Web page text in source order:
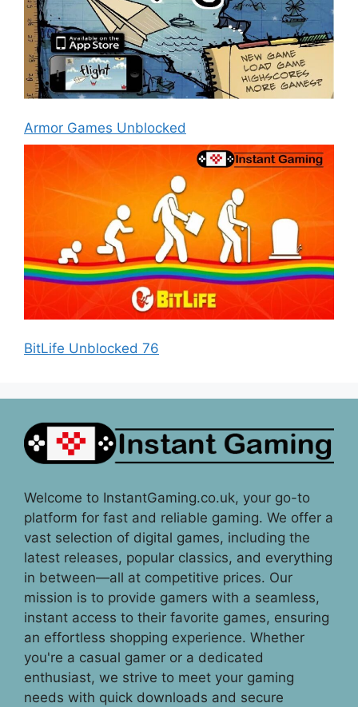
Armor Games Unblocked
BitLife Unblocked 76
Welcome to InstantGaming.co.uk, your go-to
platform for fast and reliable gaming. We offer a
vast selection of digital games, including the
latest releases, popular classics, and everything
in between—all at competitive prices. Our
mission is to provide gamers with a seamless,
instant access to their favorite games, ensuring
an effortless shopping experience. Whether
you're a casual gamer or a dedicated
enthusiast, we strive to meet your gaming
needs with quick downloads and secure